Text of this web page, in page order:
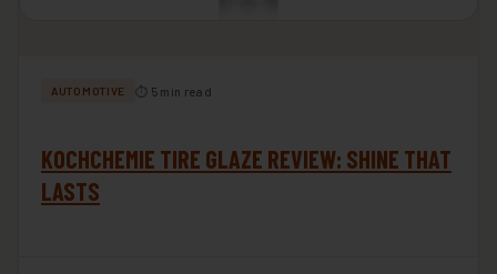
AUTOMOTIVE ⏱ 5 min read
KOCHCHEMIE TIRE GLAZE REVIEW: SHINE THAT
LASTS